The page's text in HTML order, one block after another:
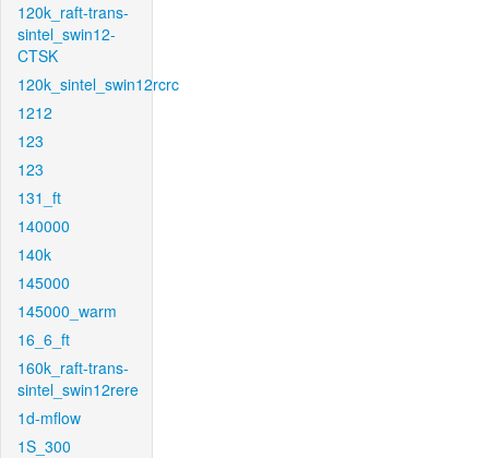
120k_raft-trans-
sintel_swin12-
CTSK
120k_sintel_swin12rcrc
1212
123
123
131_ft
140000
140k
145000
145000_warm
16_6_ft
160k_raft-trans-
sintel_swin12rere
1d-mflow
1S_300